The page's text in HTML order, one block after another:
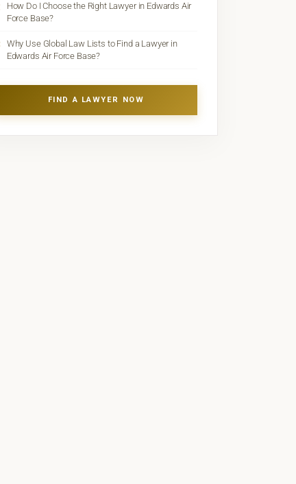
How Do I Choose the Right Lawyer in Edwards Air
Force Base?
Why Use Global Law Lists to Find a Lawyer in
Edwards Air Force Base?
FIND A LAWYER NOW